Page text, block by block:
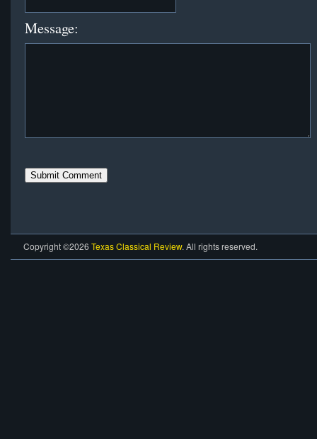
Message:
Copyright ©2026 Texas Classical Review. All rights reserved.